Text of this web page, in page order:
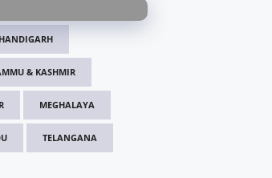
& KASHMIR
MEGHALAYA
TELANGANA